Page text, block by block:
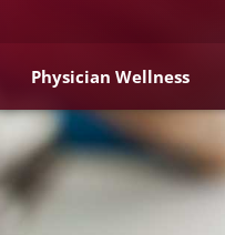
Physician Wellness